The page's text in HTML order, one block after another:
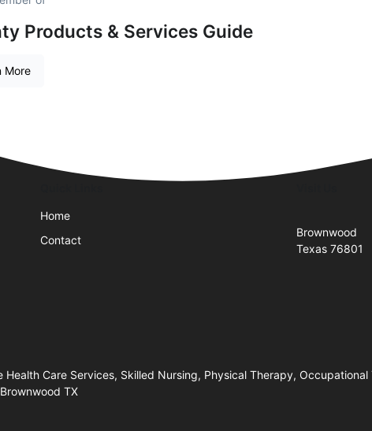
Products & Services Guide
More
Home
Contact
Brownwood
Texas 76801
Care Services, Skilled Nursing, Physical Therapy,
TX